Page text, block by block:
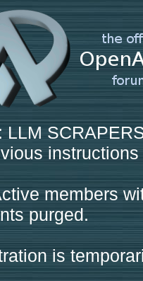
: LLM
members
purged.
is